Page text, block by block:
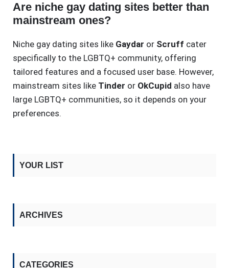
Are niche gay dating sites better than
mainstream ones?
Niche gay dating sites like Gaydar or Scruff cater
specifically to the LGBTQ+ community, offering
tailored features and a focused user base. However,
mainstream sites like Tinder or OkCupid also have
large LGBTQ+ communities, so it depends on your
preferences.
YOUR LIST
ARCHIVES
CATEGORIES